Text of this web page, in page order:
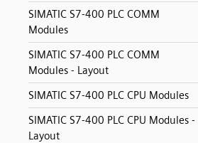
SIMATIC S7-400 PLC COMM
Modules
SIMATIC S7-400 PLC COMM
Modules - Layout
SIMATIC S7-400 PLC CPU Modules
SIMATIC S7-400 PLC CPU Modules -
Layout